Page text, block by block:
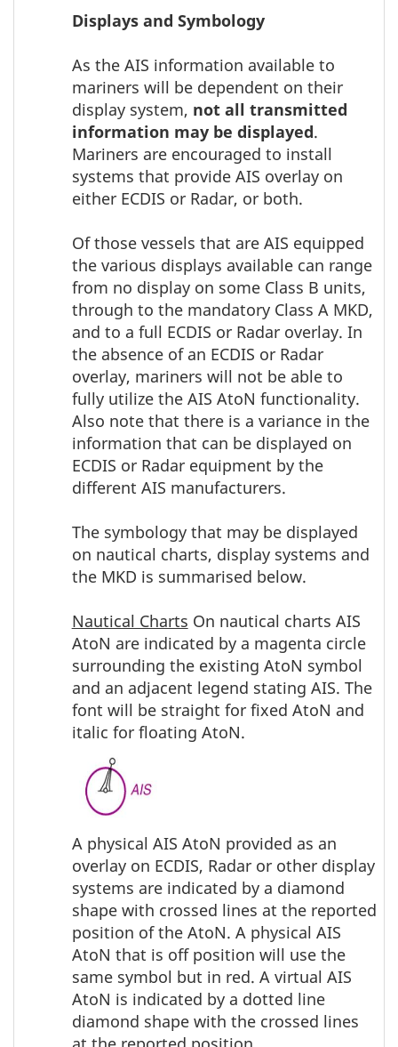
Displays and Symbology
As the AIS information available to
mariners will be dependent on their
display system, not all transmitted
information may be displayed.
Mariners are encouraged to install
systems that provide AIS overlay on
either ECDIS or Radar, or both.
Of those vessels that are AIS equipped
the various displays available can range
from no display on some Class B units,
through to the mandatory Class A MKD,
and to a full ECDIS or Radar overlay. In
the absence of an ECDIS or Radar
overlay, mariners will not be able to
fully utilize the AIS AtoN functionality.
Also note that there is a variance in the
information that can be displayed on
ECDIS or Radar equipment by the
different AIS manufacturers.
The symbology that may be displayed
on nautical charts, display systems and
the MKD is summarised below.
Nautical Charts On nautical charts AIS
AtoN are indicated by a magenta circle
surrounding the existing AtoN symbol
and an adjacent legend stating AIS. The
font will be straight for fixed AtoN and
italic for floating AtoN.
A physical AIS AtoN provided as an
overlay on ECDIS, Radar or other display
systems are indicated by a diamond
shape with crossed lines at the reported
position of the AtoN. A physical AIS
AtoN that is off position will use the
same symbol but in red. A virtual AIS
AtoN is indicated by a dotted line
diamond shape with the crossed lines